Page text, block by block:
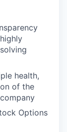
health,
of the
Options